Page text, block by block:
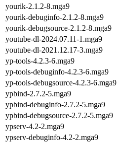
yourik-2.1.2-8.mga9
yourik-debuginfo-2.1.2-8.mga9
yourik-debugsource-2.1.2-8.mga9
youtube-dl-2024.07.11-1.mga9
youtube-dl-2021.12.17-3.mga9
yp-tools-4.2.3-6.mga9
yp-tools-debuginfo-4.2.3-6.mga9
yp-tools-debugsource-4.2.3-6.mga9
ypbind-2.7.2-5.mga9
ypbind-debuginfo-2.7.2-5.mga9
ypbind-debugsource-2.7.2-5.mga9
ypserv-4.2-2.mga9
ypserv-debuginfo-4.2-2.mga9